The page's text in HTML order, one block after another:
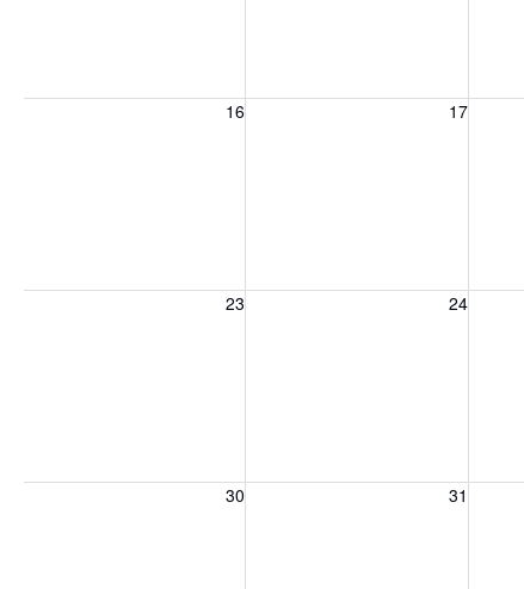
16
Sunday, August 16, 2026 17
Monday, August 17, 2026
23
Sunday, August 23, 2026 24
Monday, August 24, 2026
30
Sunday, August 30, 2026 31
Monday, August 31, 2026